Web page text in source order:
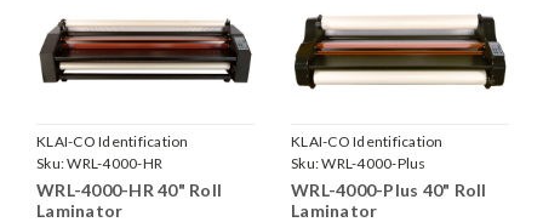
KLAI-CO Identification
Products, Inc.
Sku:WRL-4000-HR
WRL-4000-HR 40" Roll
Laminator
KLAI-CO Identification
Products, Inc.
Sku:WRL-4000-Plus
WRL-4000-Plus 40" Roll
Laminator